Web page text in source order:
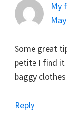
My
Some great
petite I find it
baggy
Reply